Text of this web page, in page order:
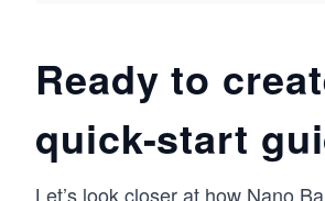
Ready to
quick-start
Let’s look closer at how Nano